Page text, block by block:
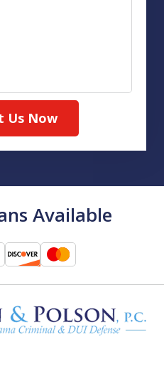
Us Now
Available